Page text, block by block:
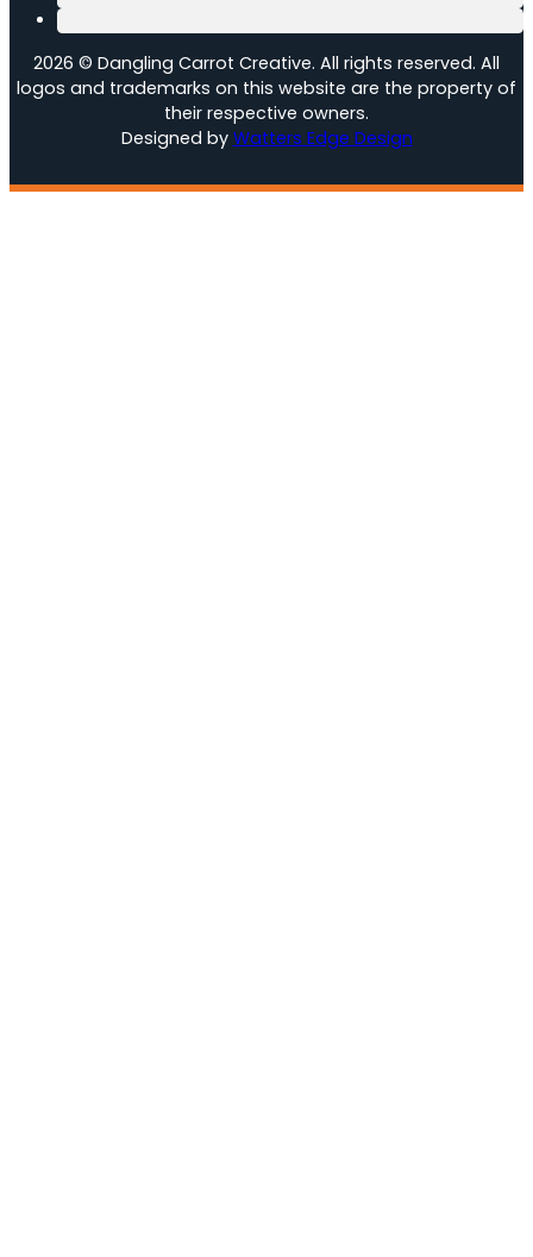
2026 © Dangling Carrot Creative. All rights reserved. All
logos and trademarks on this website are the property of
their respective owners.
Designed by Watters Edge Design